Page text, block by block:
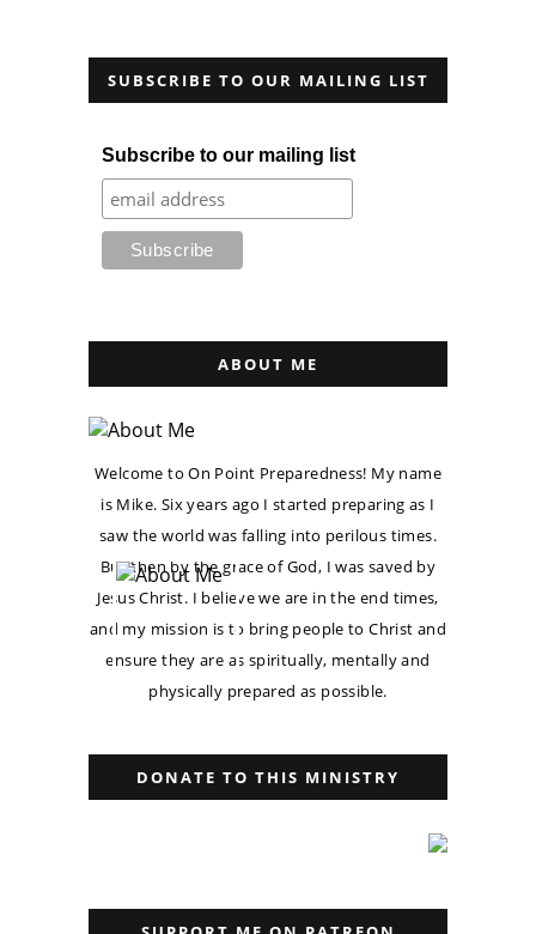
SUBSCRIBE TO OUR MAILING LIST
Subscribe to our mailing list
ABOUT ME
Welcome to On Point Preparedness! My name
is Mike. Six years ago I started preparing as I
saw the world was falling into perilous times.
But then by the grace of God, I was saved by
Jesus Christ. I believe we are in the end times,
and my mission is to bring people to Christ and
ensure they are as spiritually, mentally and
physically prepared as possible.
DONATE TO THIS MINISTRY